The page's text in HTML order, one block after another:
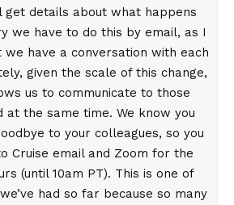
get details about what happens
we have to do this by email, as I
have a conversation with each
given the scale of this change,
us to communicate to those
at the same time. We know you
to your colleagues, so you
Cruise email and Zoom for the
(until 10am PT). This is one of
had so far because so many